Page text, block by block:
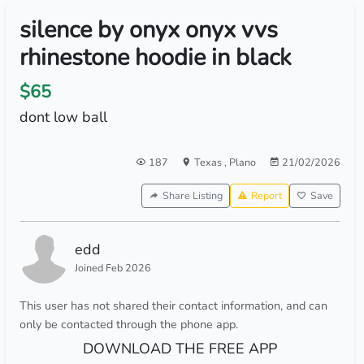
silence by onyx onyx vvs
rhinestone hoodie in black
$65
dont low ball
187 Texas, Plano 21/02/2026
Share Listing Report Save
edd
Joined Feb 2026
This user has not shared their contact information, and can
only be contacted through the phone app.
DOWNLOAD THE FREE APP